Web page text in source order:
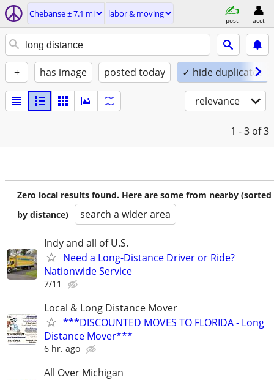
Chebanse ± 7.1 mi labor & moving
post acct
+ has image posted today ✓ hide duplicates
relevance
1 - 3 of 3
Zero local results found. Here are some from nearby (sorted
by distance)
search a wider area
Indy and all of U.S.
Need a Long-Distance Driver or Ride?
Nationwide Service
7/11
Local & Long Distance Mover
***DISCOUNTED MOVES TO FLORIDA - Long
Distance Mover***
6 hr. ago
All Over Michigan